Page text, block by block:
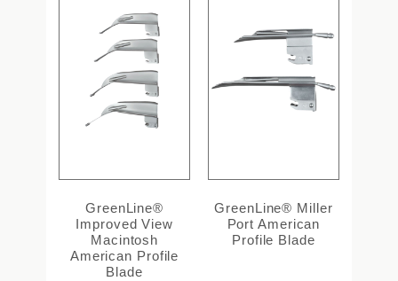
GreenLine®
Improved View
Macintosh
American Profile
Blade
GreenLine® Miller
Port American
Profile Blade